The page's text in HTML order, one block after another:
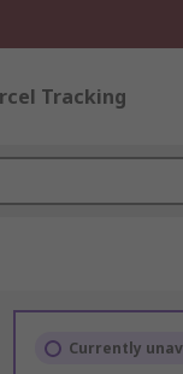
Tracking
Currently